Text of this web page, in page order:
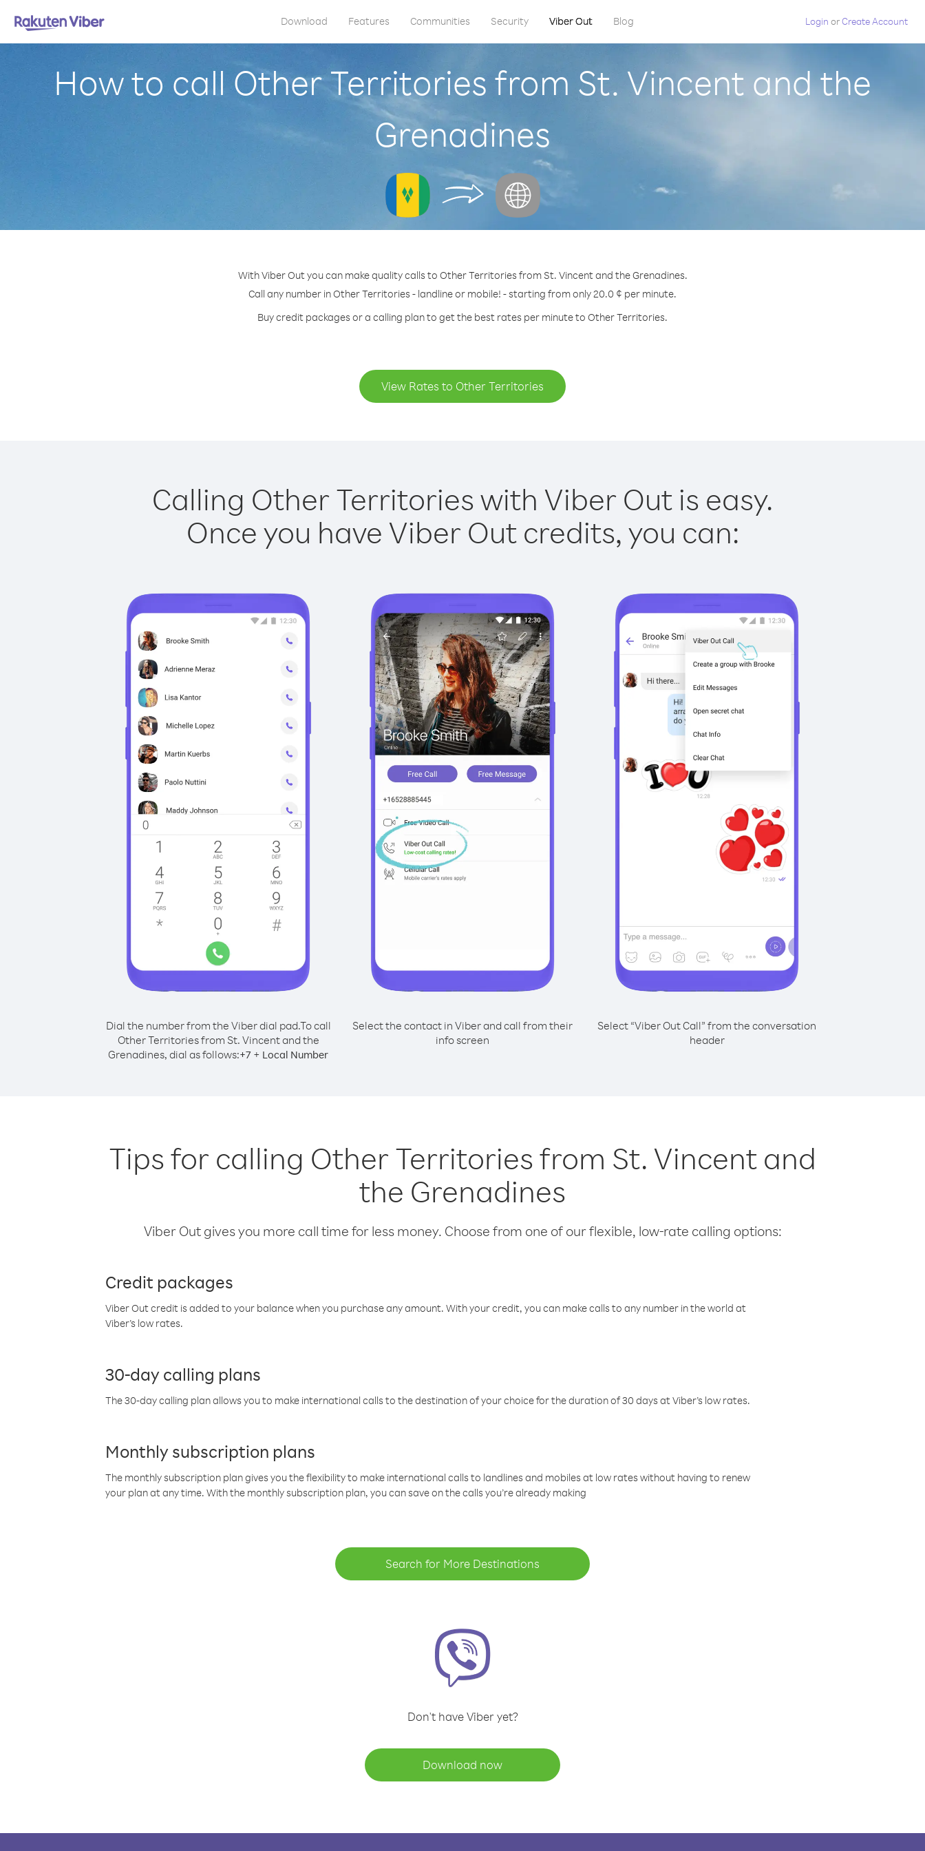
Download Features Communities Security Viber Out Blog Login orCreate Account
How to call Other Territories from St. Vincent and the
Grenadines
With Viber Out you can make quality calls to Other Territories from St. Vincent and the Grenadines.
Call any number in Other Territories - landline or mobile! - starting from only 20.0 ¢ per minute.
Buy credit packages or a calling plan to get the best rates per minute to Other Territories.
View Rates to Other Territories
Calling Other Territories with Viber Out is easy.
Once you have Viber Out credits, you can:
Dial the number from the Viber dial pad.To call
Other Territories from St. Vincent and the
Grenadines, dial as follows:+7 + Local Number
Select the contact in Viber and call from their
info screen
Select “Viber Out Call” from the conversation
header
Tips for calling Other Territories from St. Vincent and
the Grenadines
Viber Out gives you more call time for less money. Choose from one of our flexible, low-rate calling options:
Credit packages
Viber Out credit is added to your balance when you purchase any amount. With your credit, you can make calls to any number in the world at
Viber’s low rates.
30-day calling plans
The 30-day calling plan allows you to make international calls to the destination of your choice for the duration of 30 days at Viber’s low rates.
Monthly subscription plans
The monthly subscription plan gives you the flexibility to make international calls to landlines and mobiles at low rates without having to renew
your plan at any time. With the monthly subscription plan, you can save on the calls you’re already making
Search for More Destinations
Don't have Viber yet?
Download now